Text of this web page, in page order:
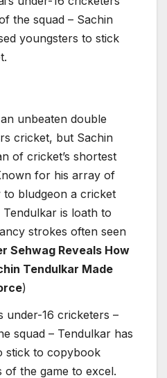
the squad – Sachin
youngsters to stick
unbeaten double
cricket, but Sachin
of cricket’s shortest
for his array of
to bludgeon a cricket
is loath to
strokes often seen
Sehwag Reveals How
Tendulkar Made
)
under-16 cricketers –
squad – Tendulkar has
stick to copybook
of the game to excel.